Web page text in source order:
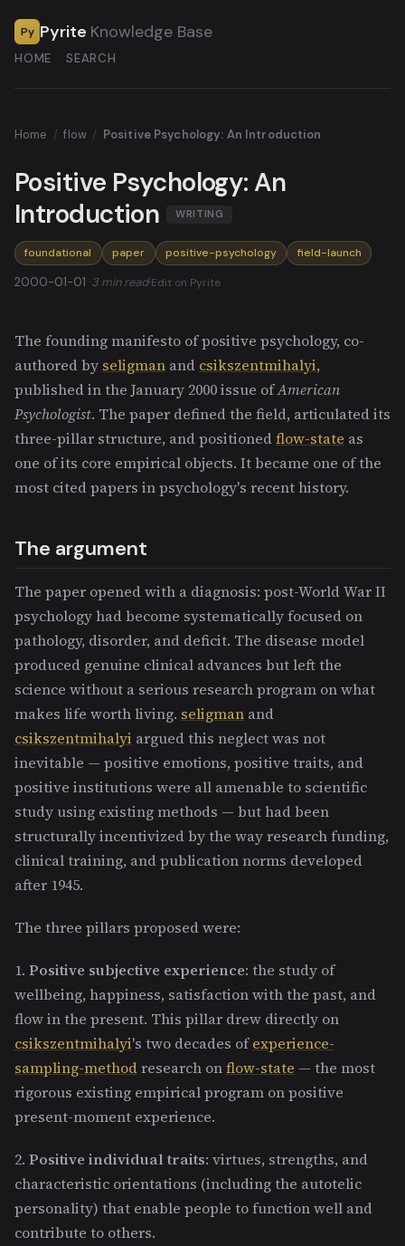
Py Pyrite Knowledge Base
HOME SEARCH
Home / flow / Positive Psychology: An Introduction
Positive Psychology: An
Introduction
WRITING
foundational paper positive-psychology field-launch
2000-01-01 ·3 min read·Edit on Pyrite
The founding manifesto of positive psychology, co-
authored by seligman and csikszentmihalyi,
published in the January 2000 issue ofAmerican
Psychologist. The paper defined the field, articulated its
three-pillar structure, and positionedflow-state as
one of its core empirical objects. It became one of the
most cited papers in psychology's recent history.
The argument
The paper opened with a diagnosis: post-World War II
psychology had become systematically focused on
pathology, disorder, and deficit. The disease model
produced genuine clinical advances but left the
science without a serious research program on what
makes life worth living. seligman and
csikszentmihalyi argued this neglect was not
inevitable — positive emotions, positive traits, and
positive institutions were all amenable to scientific
study using existing methods — but had been
structurally incentivized by the way research funding,
clinical training, and publication norms developed
after 1945.
The three pillars proposed were:
1. Positive subjective experience: the study of
wellbeing, happiness, satisfaction with the past, and
flow in the present. This pillar drew directly on
csikszentmihalyi's two decades ofexperience-
sampling-methodresearch onflow-state — the most
rigorous existing empirical program on positive
present-moment experience.
2. Positive individual traits: virtues, strengths, and
characteristic orientations (including the autotelic
personality) that enable people to function well and
contribute to others.